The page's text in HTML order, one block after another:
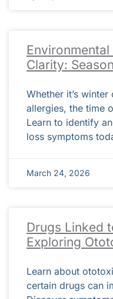
Clarity:
Whether it’s
allergies, the time
Learn to identify
loss symptoms
March 24, 2026
Drugs Linked
Exploring
Learn about
certain drugs can